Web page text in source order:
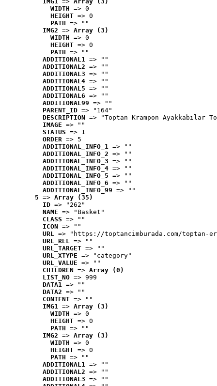
WIDTH => 0
HEIGHT => 0
PATH => ""
IMG2 => Array (3)
WIDTH => 0
HEIGHT => 0
PATH => ""
ADDITIONAL1 => ""
ADDITIONAL2 => ""
ADDITIONAL3 => ""
ADDITIONAL4 => ""
ADDITIONAL5 => ""
ADDITIONAL6 => ""
ADDITIONAL99 => ""
PARENT_ID => "164"
DESCRIPTION => "Toptan Krampon Ayakkabılar
IMAGE => ""
STATUS => 1
ORDER => 5
ADDITIONAL_INFO_1 => ""
ADDITIONAL_INFO_2 => ""
ADDITIONAL_INFO_3 => ""
ADDITIONAL_INFO_4 => ""
ADDITIONAL_INFO_5 => ""
ADDITIONAL_INFO_6 => ""
ADDITIONAL_INFO_99 => ""
5 => Array (35)
ID => "262"
NAME => "Basket"
CLASS => ""
ICON => ""
URL => "https://toptancimburada.com/toptan-
URL_REL => ""
URL_TARGET => ""
URL_XTYPE => "category"
URL_VALUE => ""
CHILDREN => Array (0)
LIST_NO => 999
DATA1 => ""
DATA2 => ""
CONTENT => ""
IMG1 => Array (3)
WIDTH => 0
HEIGHT => 0
PATH => ""
IMG2 => Array (3)
WIDTH => 0
HEIGHT => 0
PATH => ""
ADDITIONAL1 => ""
ADDITIONAL2 => ""
ADDITIONAL3 => ""